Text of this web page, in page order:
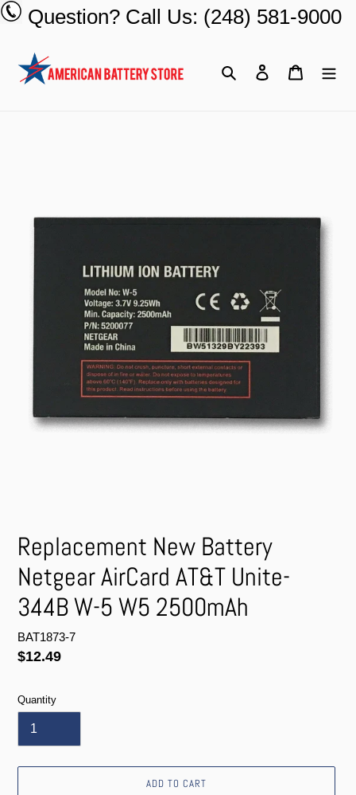
Skip
to
Question? Call Us: (248) 581-9000
Search Log in Cart
Replacement New Battery
Netgear AirCard AT&T Unite-
344B W-5 W5 2500mAh
BAT1873-7
Regular
$12.49
Quantity
ADD TO CART